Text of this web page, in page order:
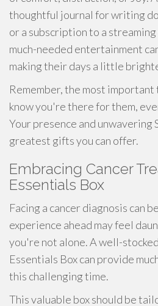
thoughtful journal for writing
or a subscription to a
much-needed entertainment
making their days a little
Remember, the most
know you're there for them,
Your presence and unwavering
greatest gifts you can offer.
Embracing Cancer
Essentials Box
Facing a cancer diagnosis can
experience ahead may feel
you're not alone. A well-
Essentials Box can provide
this challenging time.
This valuable box should be